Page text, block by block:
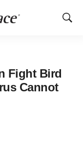
Show
Fight Bird
Cannot